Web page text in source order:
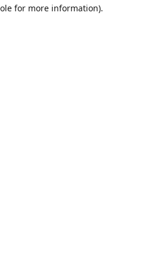
for more information).